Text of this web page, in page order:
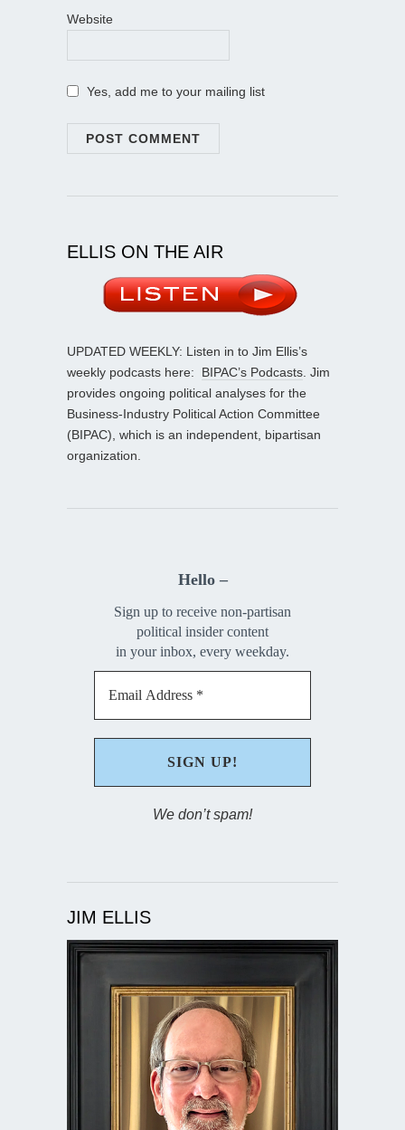
Website
Yes, add me to your mailing list
ELLIS ON THE AIR
UPDATED WEEKLY: Listen in to Jim Ellis’s
weekly podcasts here: BIPAC’s Podcasts . Jim
provides ongoing political analyses for the
Business-Industry Political Action Committee
(BIPAC), which is an independent, bipartisan
organization.
Hello –
Sign up to receive non-partisan
political insider content
in your inbox, every weekday.
We don’t spam!
JIM ELLIS